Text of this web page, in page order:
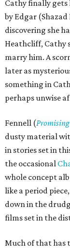
Cathy finally
by Edgar
discovering she
Heathcliff, Cathy
marry him. A
later as
something in
perhaps unwise
Fennell (
dusty material
in stories set in
the occasional
whole concept
like a period
down in the
films set in the
Much of that has